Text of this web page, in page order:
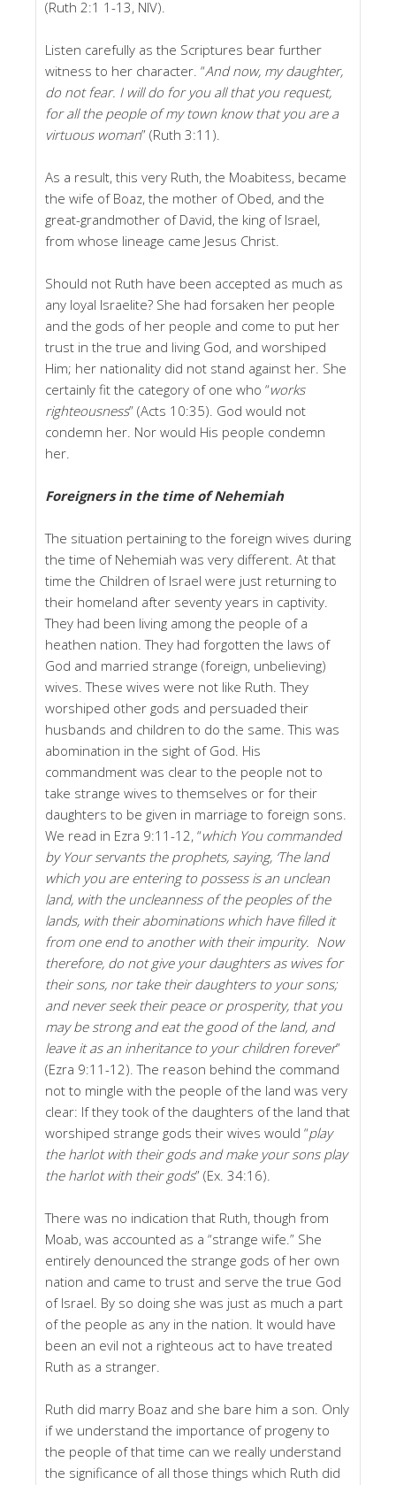
(Ruth 2:1 1-13, NIV).
Listen carefully as the Scriptures bear further
witness to her character. “And now, my daughter,
do not fear. I will do for you all that you request,
for all the people of my town know that you are a
virtuous woman” (Ruth 3:11).
As a result, this very Ruth, the Moabitess, became
the wife of Boaz, the mother of Obed, and the
great-grandmother of David, the king of Israel,
from whose lineage came Jesus Christ.
Should not Ruth have been accepted as much as
any loyal Israelite? She had forsaken her people
and the gods of her people and come to put her
trust in the true and living God, and worshiped
Him; her nationality did not stand against her. She
certainly fit the category of one who “works
righteousness” (Acts 10:35). God would not
condemn her. Nor would His people condemn
her.
Foreigners in the time of Nehemiah
The situation pertaining to the foreign wives during
the time of Nehemiah was very different. At that
time the Children of Israel were just returning to
their homeland after seventy years in captivity.
They had been living among the people of a
heathen nation. They had forgotten the laws of
God and married strange (foreign, unbelieving)
wives. These wives were not like Ruth. They
worshiped other gods and persuaded their
husbands and children to do the same. This was
abomination in the sight of God. His
commandment was clear to the people not to
take strange wives to themselves or for their
daughters to be given in marriage to foreign sons.
We read in Ezra 9:11-12, “which You commanded
by Your servants the prophets, saying, ‘The land
which you are entering to possess is an unclean
land, with the uncleanness of the peoples of the
lands, with their abominations which have filled it
from one end to another with their impurity. Now
therefore, do not give your daughters as wives for
their sons, nor take their daughters to your sons;
and never seek their peace or prosperity, that you
may be strong and eat the good of the land, and
leave it as an inheritance to your children forever”
(Ezra 9:11-12). The reason behind the command
not to mingle with the people of the land was very
clear: If they took of the daughters of the land that
worshiped strange gods their wives would “play
the harlot with their gods and make your sons play
the harlot with their gods” (Ex. 34:16).
There was no indication that Ruth, though from
Moab, was accounted as a “strange wife.” She
entirely denounced the strange gods of her own
nation and came to trust and serve the true God
of Israel. By so doing she was just as much a part
of the people as any in the nation. It would have
been an evil not a righteous act to have treated
Ruth as a stranger.
Ruth did marry Boaz and she bare him a son. Only
if we understand the importance of progeny to
the people of that time can we really understand
the significance of all those things which Ruth did